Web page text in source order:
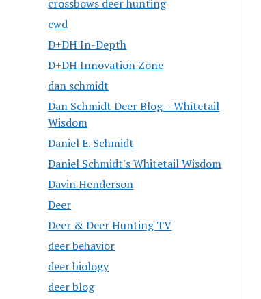
crossbows deer hunting
cwd
D+DH In-Depth
D+DH Innovation Zone
dan schmidt
Dan Schmidt Deer Blog – Whitetail
Wisdom
Daniel E. Schmidt
Daniel Schmidt's Whitetail Wisdom
Davin Henderson
Deer
Deer & Deer Hunting TV
deer behavior
deer biology
deer blog